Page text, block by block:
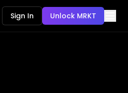
Sign In Unlock MRKT